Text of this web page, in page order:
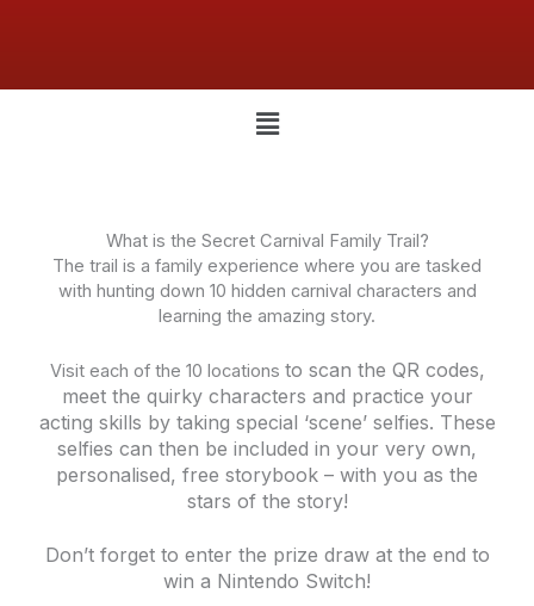
Menu
What is the Secret Carnival Family Trail?
The trail is a family experience where you are tasked
with hunting down 10 hidden carnival characters and
learning the amazing story.
Visit each of the 10 locations to scan the QR codes,
meet the quirky characters and practice your
acting skills by taking special ‘scene’ selfies. These
selfies can then be included in your very own,
personalised, free storybook – with you as the
stars of the story!
Don’t forget to enter the prize draw at the end to
win a Nintendo Switch!